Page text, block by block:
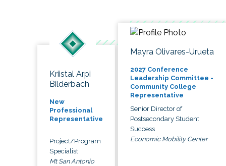
Kriistal Arpi
Bilderbach
New
Professional
Representative
Project/Program
Specialist
Mt San Antonio
Mayra Olivares-Urueta
2027 Conference
Leadership Committee -
Community College
Representative
Senior Director of
Postsecondary Student
Success
Economic Mobility Center